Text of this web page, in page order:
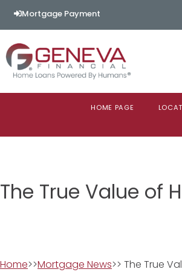
Mortgage Payment
HOME PAGE
The True Value of
Home>>Mortgage News>> The True